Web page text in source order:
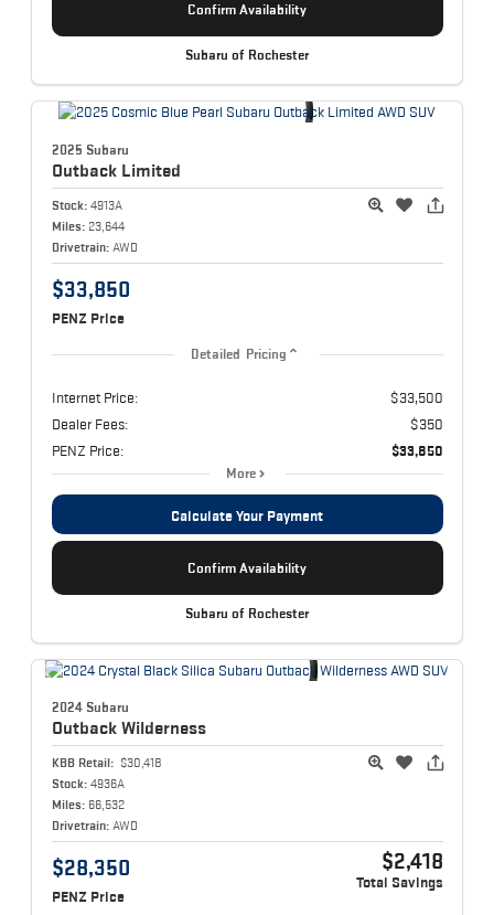
Confirm Availability
Subaru of Rochester
2025 Subaru
Outback Limited
Stock: 4913A
Miles: 23,644
Drivetrain: AWD
$33,850
PENZ Price
Detailed Pricing
Internet Price:
$33,500
Dealer Fees:
$350
PENZ Price:
$33,850
More
Calculate Your Payment
Confirm Availability
Subaru of Rochester
2024 Subaru
Outback Wilderness
KBB Retail: $30,418
Stock: 4936A
Miles: 66,532
Drivetrain: AWD
$28,350
PENZ Price
$2,418
Total Savings